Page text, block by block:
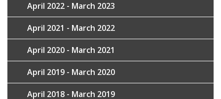
April 2022 - March 2023
April 2021 - March 2022
April 2020 - March 2021
April 2019 - March 2020
April 2018 - March 2019